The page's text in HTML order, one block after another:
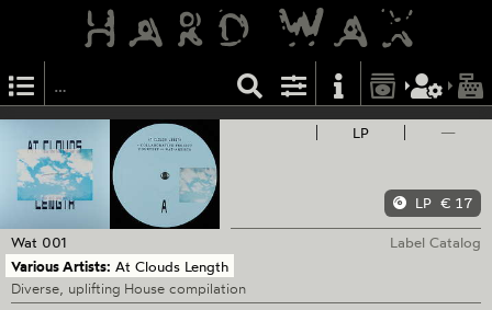
LP —
LP € 17
Wat 001
Label Catalog
Various Artists: At Clouds Length
Diverse, uplifting House compilation